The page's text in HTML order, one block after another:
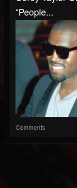
“People...
Comments